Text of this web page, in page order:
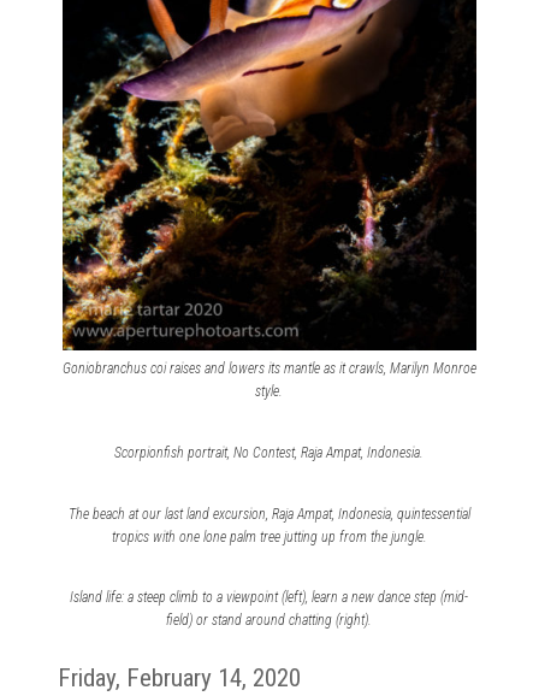
Goniobranchus coi raises and lowers its mantle as it crawls, Marilyn Monroe
style.
Scorpionfish portrait, No Contest, Raja Ampat, Indonesia.
The beach at our last land excursion, Raja Ampat, Indonesia, quintessential
tropics with one lone palm tree jutting up from the jungle.
Island life: a steep climb to a viewpoint (left), learn a new dance step (mid-
field) or stand around chatting (right).
Friday, February 14, 2020